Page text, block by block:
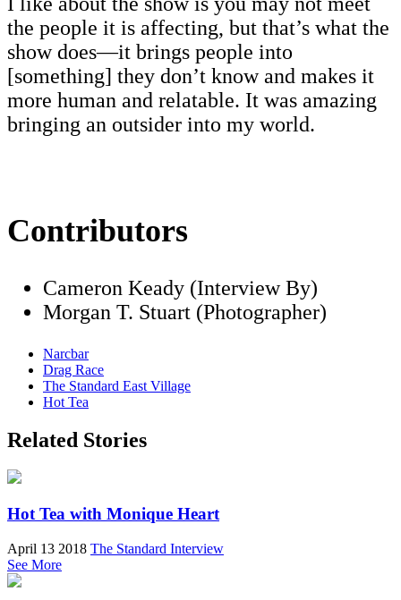
the people it is affecting, but that’s what the
show does—it brings people into
[something] they don’t know and makes it
more human and relatable. It was amazing
bringing an outsider into my world.
Contributors
Cameron Keady (Interview By)
Morgan T. Stuart (Photographer)
Narcbar
Drag Race
The Standard East Village
Hot Tea
Related Stories
Hot Tea with Monique Heart
April 13 2018 The Standard Interview
See More